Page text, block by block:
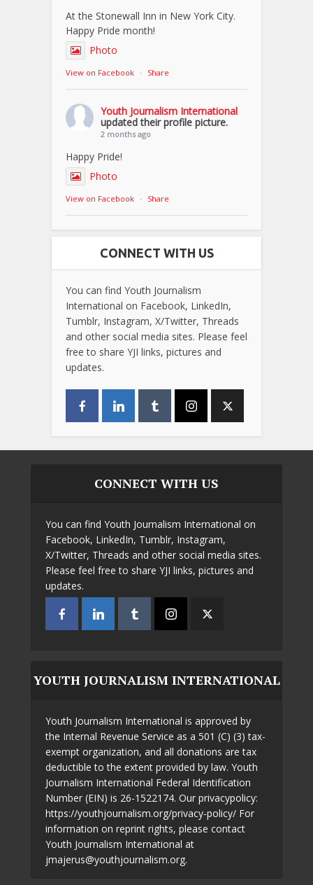
At the Stonewall Inn in New York City.
Happy Pride month!
Photo
View on Facebook · Share
Youth Journalism International
updated their profile picture.
2 months ago
Happy Pride!
Photo
View on Facebook · Share
CONNECT WITH US
You can find Youth Journalism
International on Facebook, LinkedIn,
Tumblr, Instagram, X/Twitter, Threads
and other social media sites. Please feel
free to share YJI links, pictures and
updates.
CONNECT WITH US
You can find Youth Journalism International on
Facebook, LinkedIn, Tumblr, Instagram,
X/Twitter, Threads and other social media sites.
Please feel free to share YJI links, pictures and
updates.
YOUTH JOURNALISM INTERNATIONAL
Youth Journalism International is approved by
the Internal Revenue Service as a 501 (C) (3) tax-
exempt organization, and all donations are tax
deductible to the extent provided by law. Youth
Journalism International Federal Identification
Number (EIN) is 26-1522174. Our privacypolicy:
https://youthjournalism.org/privacy-policy/ For
information on reprint rights, please contact
Youth Journalism International at
jmajerus@youthjournalism.org.